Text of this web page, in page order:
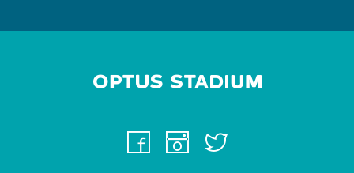
Home Page
facebook
instagram